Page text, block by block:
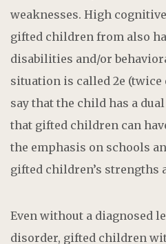
weaknesses. High
gifted children from also
disabilities and/or
situation is called 2e (twice
say that the child has a
that gifted children can
the emphasis on schools
gifted children’s strengths
Even without a diagnosed
disorder, gifted children